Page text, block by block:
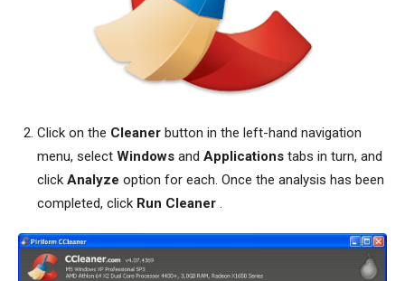
Click on the Cleaner button in the left-hand navigation
menu, select Windows and Applications tabs in turn, and
click Analyze option for each. Once the analysis has been
completed, click Run Cleaner .